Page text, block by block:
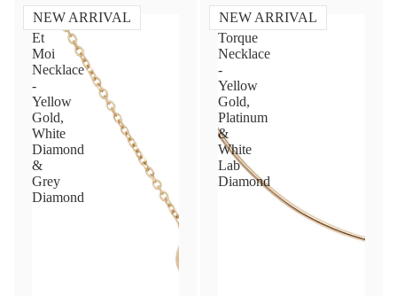
NEW ARRIVAL
Toi
Et
Moi
Necklace
-
Yellow
Gold,
White
Diamond
&
Grey
Diamond
NEW ARRIVAL
Diamond
Torque
Necklace
-
Yellow
Gold,
Platinum
&
White
Lab
Diamond